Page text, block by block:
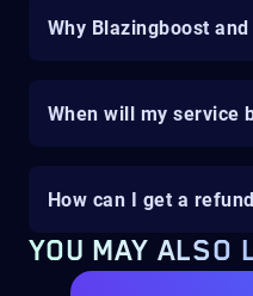
Why Blazingboost
When will my service
How can I get a
YOU MAY ALSO